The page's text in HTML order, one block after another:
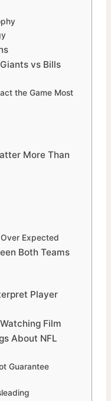
vs Bills
the Game Most
More Than
Expected
Both Teams
Player
Film
About NFL
Guarantee